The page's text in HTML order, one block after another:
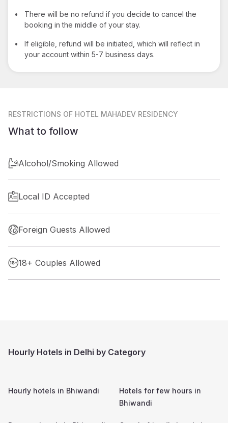
•
There will be no refund if you decide to cancel the
booking in the middle of your stay.
•
If eligible, refund will be initiated, which will reflect in
your account within 5-7 business days.
RESTRICTIONS OF HOTEL MAHADEV RESIDENCY
What to follow
Alcohol/Smoking Allowed
Local ID Accepted
Foreign Guests Allowed
18+ Couples Allowed
Hourly Hotels in Delhi by Category
Hourly hotels in Bhiwandi
Hotels for few hours in
Bhiwandi